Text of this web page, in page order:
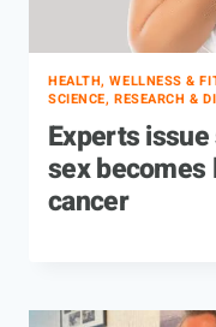
HEALTH, WELLNESS &
SCIENCE, RESEARCH &
Experts
sex becomes
cancer